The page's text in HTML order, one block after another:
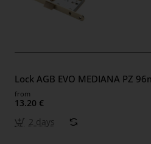
Lock AGB EVO MEDIANA PZ
from
13.20 €
2 days